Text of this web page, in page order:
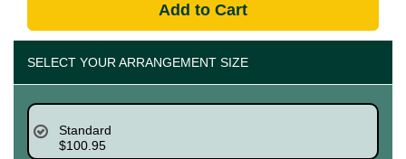
Add to Cart
SELECT YOUR ARRANGEMENT SIZE
Standard
$100.95